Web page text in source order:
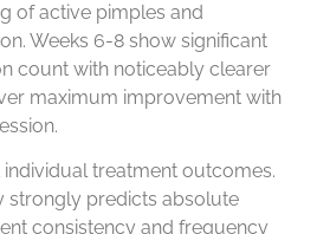
of active pimples and
Weeks 6-8 show significant
count with noticeably clearer
maximum improvement with
treatment outcomes.
strongly predicts absolute
consistency and frequency